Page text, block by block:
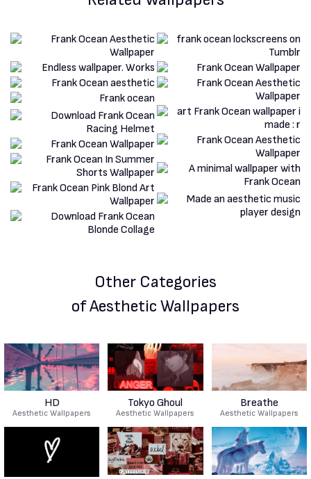
Other Categories
of Aesthetic Wallpapers
HD
Aesthetic Wallpapers
Tokyo Ghoul
Aesthetic Wallpapers
Breathe
Aesthetic Wallpapers